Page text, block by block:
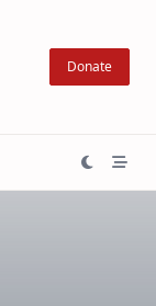
Donate